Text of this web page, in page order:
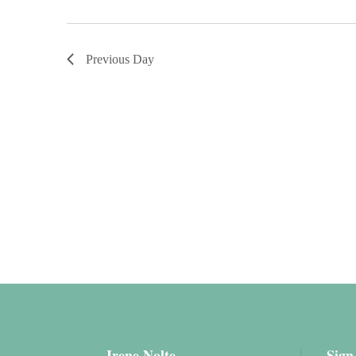
Previous Day